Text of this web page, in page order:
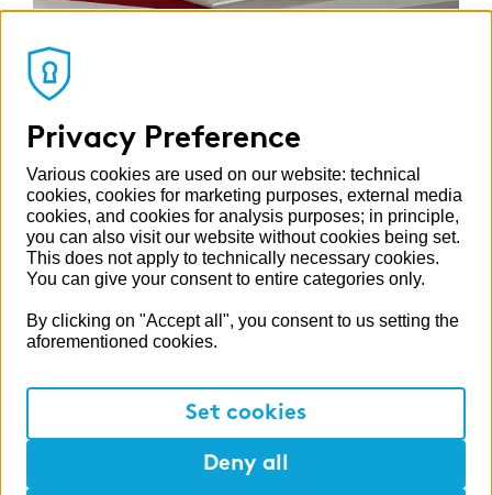
Of case studies and bash rooms
In addition to technical topics such as an
exciting ESG case workshop, there is also plenty
of fun to be had at our events: as a sporty
Privacy Preference
Various cookies are used on our website: technical
cookies, cookies for marketing purposes, external media
cookies, and cookies for analysis purposes; in principle,
you can also visit our website without cookies being set.
This does not apply to technically necessary cookies.
You can give your consent to entire categories only.
By clicking on "Accept all", you consent to us setting the
aforementioned cookies.
Set cookies
Deny all